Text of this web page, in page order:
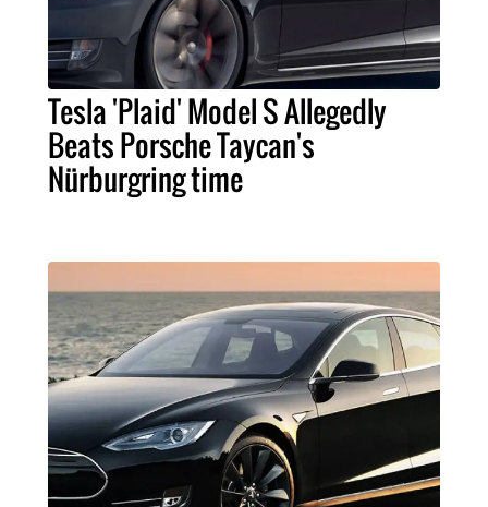
Tesla 'Plaid' Model S Allegedly
Beats Porsche Taycan's
Nürburgring time